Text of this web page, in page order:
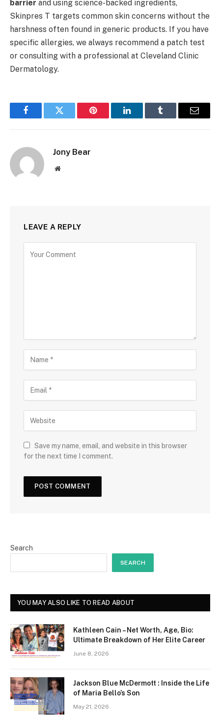
barrier and using science-backed ingredients,
Skinpres T targets common skin concerns without the
harshness often found in generic products. If you have
specific allergies, we always recommend a patch test
or consulting with a professional at Cleveland Clinic
Dermatology.
FacebookTwitter Pinterest LinkedInTumblr Email
Jony Bear
Website
LEAVE A REPLY
Save my name, email, and website in this browser
for the next time I comment.
Search
SEARCH
YOU MAY ALSO LIKE TO READ ABOUT
Kathleen Cain – Net Worth, Age, Bio:
Ultimate Breakdown of Her Elite Career
June 8, 2026
Jackson Blue McDermott : Inside the Life
of Maria Bello’s Son
May 21, 2026